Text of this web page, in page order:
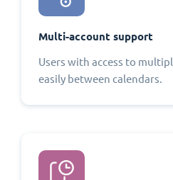
Multi-account support
Users with access to
easily between calendars.